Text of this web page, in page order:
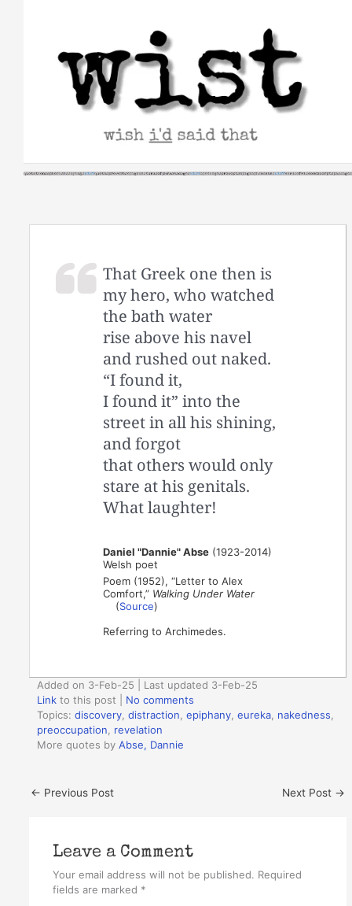
That Greek one then is
my hero, who watched
the bath water
rise above his navel
and rushed out naked.
“I found it,
I found it” into the
street in all his shining,
and forgot
that others would only
stare at his genitals.
What laughter!
Daniel "Dannie" Abse (1923-2014)
Welsh poet
Poem (1952), “Letter to Alex
Comfort,” Walking Under Water
(Source)
Referring to Archimedes.
Added on 3-Feb-25 | Last updated 3-Feb-25
Link to this post
No comments
Topics:discovery ,distraction ,epiphany ,eureka nakedness
preoccupation
revelation
More quotes byAbse, Dannie
← Previous Post Next Post →
Leave a Comment
Your email address will not be published. Required
fields are marked *